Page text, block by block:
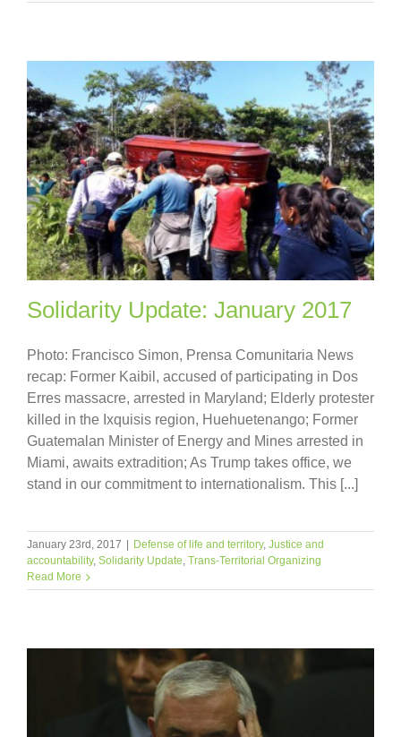
Solidarity Update: January 2017
Photo: Francisco Simon, Prensa Comunitaria News
recap: Former Kaibil, accused of participating in Dos
Erres massacre, arrested in Maryland; Elderly protester
killed in the Ixquisis region, Huehuetenango; Former
Guatemalan Minister of Energy and Mines arrested in
Miami, awaits extradition; As Trump takes office, we
stand in our commitment to internationalism. This [...]
January 23rd, 2017 Defense of life and territory, Justice and
accountability, Solidarity Update, Trans-Territorial Organizing
Read More